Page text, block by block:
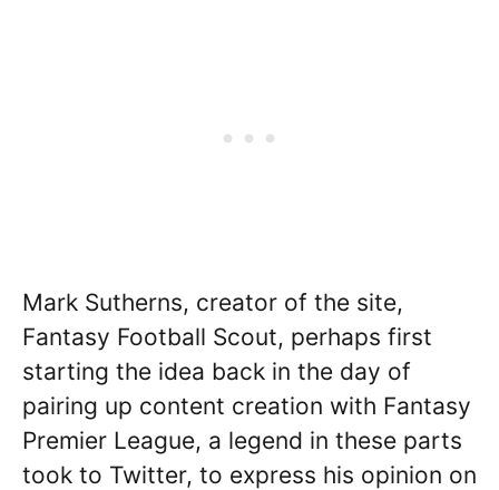
Mark Sutherns, creator of the site,
Fantasy Football Scout, perhaps first
starting the idea back in the day of
pairing up content creation with Fantasy
Premier League, a legend in these parts
took to Twitter, to express his opinion on